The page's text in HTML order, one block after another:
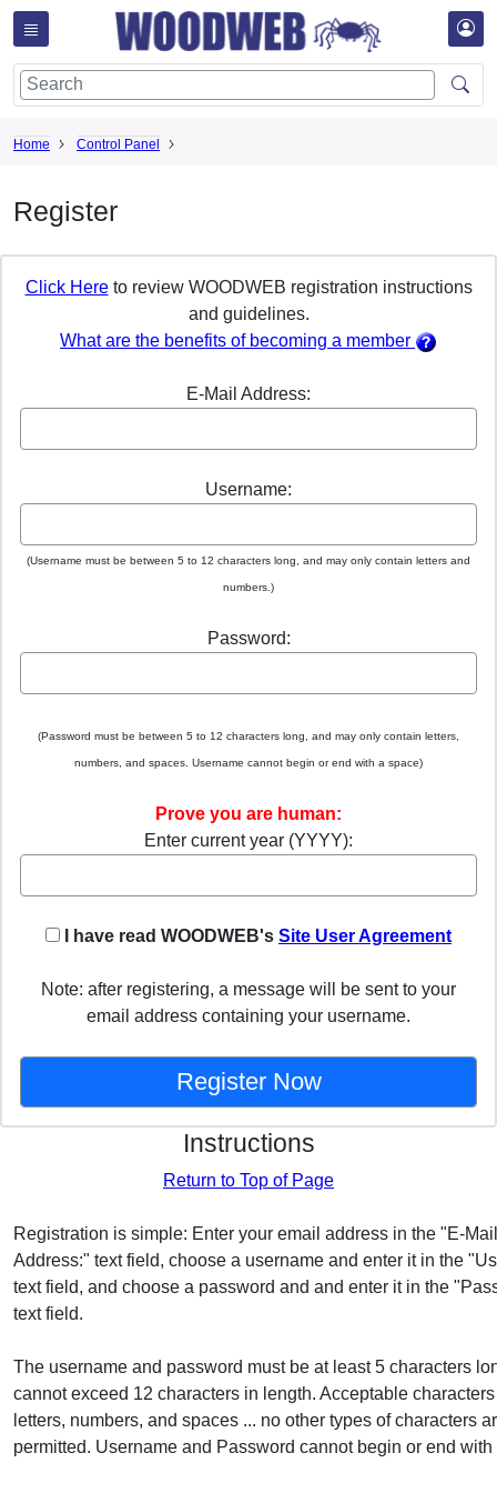
Home Control Panel
Register
Click Hereto review WOODWEB registration instructions
and guidelines.
What are the benefits of becoming a member
E-Mail Address:
Username:
(Username must be between 5 to 12 characters long, and may only contain letters and
numbers.)
Password:
(Password must be between 5 to 12 characters long, and may only contain letters,
numbers, and spaces. Username cannot begin or end with a space)
Prove you are human:
Enter current year (YYYY):
I have read WOODWEB's Site User Agreement
Note: after registering, a message will be sent to your
email address containing your username.
Instructions
Return to Top of Page
Registration is simple: Enter your email address in the "E-Mail
Address:" text field, choose a username and enter it in the
text field, and choose a password and and enter it in the
text field.
The username and password must be at least 5 characters
cannot exceed 12 characters in length. Acceptable
letters, numbers, and spaces ... no other types of characters
permitted. Username and Password cannot begin or end with